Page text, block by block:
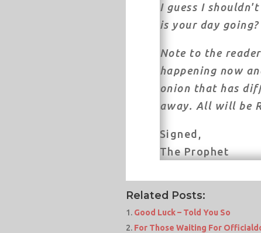
I guess I
is your day going?
Note to the
happening now
onion that has
away. All will be
Signed,
The Prophet
Related Posts:
Good Luck – Told You So
For Those Waiting For